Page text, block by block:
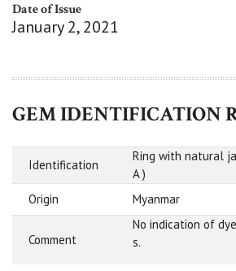
Date of Issue
January 2, 2021
GEM IDENTIFICATION
Identification
Ring with natural
A )
Origin
Myanmar
Comment
No indication of
s.